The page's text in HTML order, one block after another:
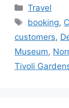
Categories
Travel
Tags
booking,
customers,
Museum,
Tivoli